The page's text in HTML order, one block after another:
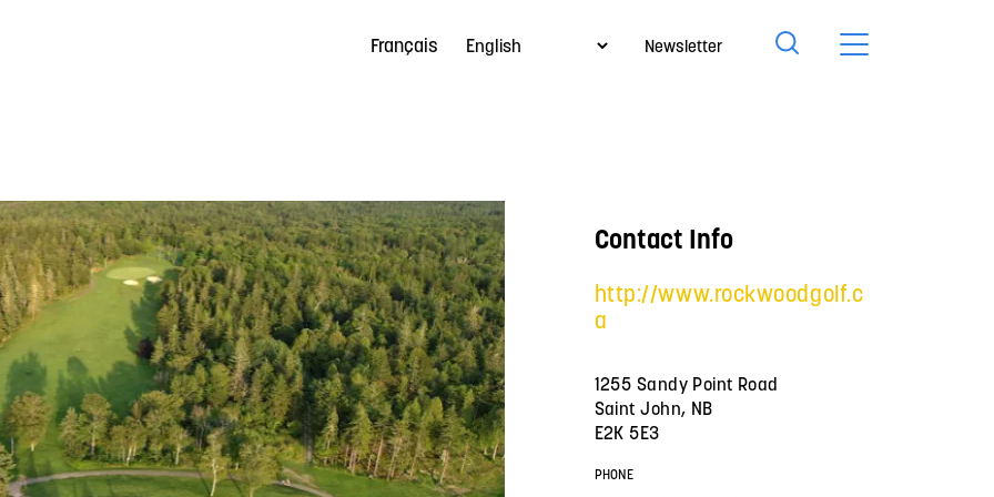
Newsletter
Français
Contact Info
http://www.rockwoodgolf.c
a
1255 Sandy Point Road
Saint John, NB
E2K 5E3
PHONE